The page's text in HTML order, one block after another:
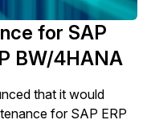
for SAP
BW/4HANA
that it would
for SAP ERP